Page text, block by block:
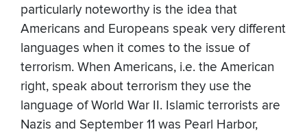
particularly noteworthy is the idea that
Americans and Europeans speak very different
languages when it comes to the issue of
terrorism. When Americans, i.e. the American
right, speak about terrorism they use the
language of World War II. Islamic terrorists are
Nazis and September 11 was Pearl Harbor,